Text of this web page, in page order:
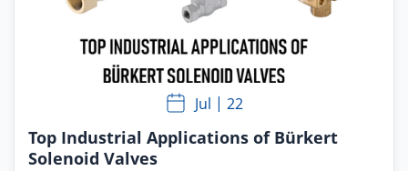
Jul 22
Top Industrial Applications of Bürkert
Solenoid Valves